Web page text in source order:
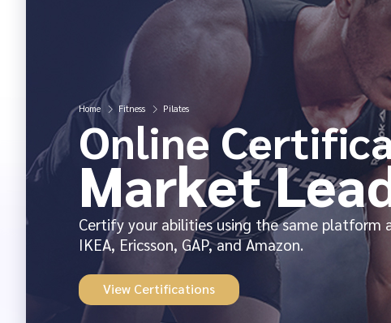
Home Fitness Pilates
Online
Market
Certify your abilities using the same platform
IKEA, Ericsson, GAP, and Amazon.
View Certifications